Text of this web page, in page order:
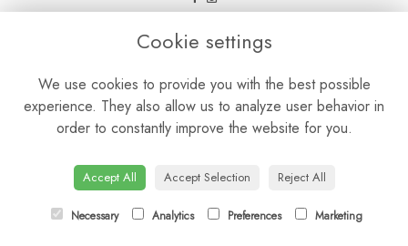
LEGAL
Privacy Policy
Cookie Policy
Cookie settings
We use cookies to provide you with the best possible
experience. They also allow us to analyze user behavior in
order to constantly improve the website for you.
Accept All Accept Selection Reject All
Necessary Analytics Preferences Marketing